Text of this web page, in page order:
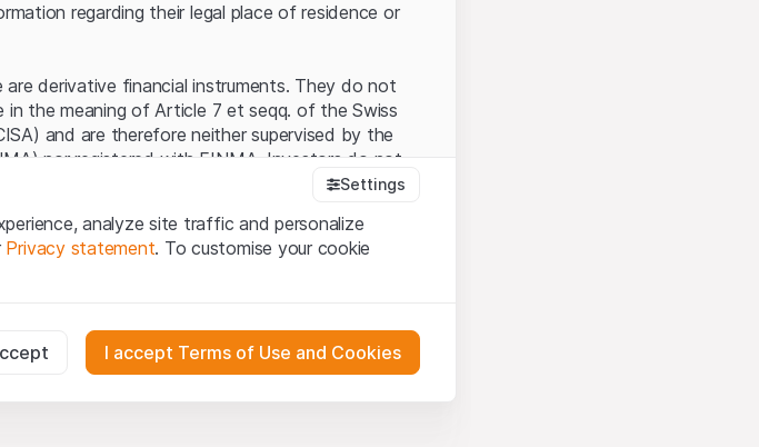
regarding their legal place of residence or
derivative financial instruments. They do not
the meaning of Article 7 et seqq. of the Swiss
and are therefore neither supervised by the
nor registered with FINMA. Investors do not
under the CISA.
“Website”), you confirm that you have
notes and
and trademark rights) to the material presented
its platform partners, who will enforce these
Settings
analyze site traffic and personalize
Privacy statement. To customise your cookie
be deactivated.I accept Terms of Use and Cookies